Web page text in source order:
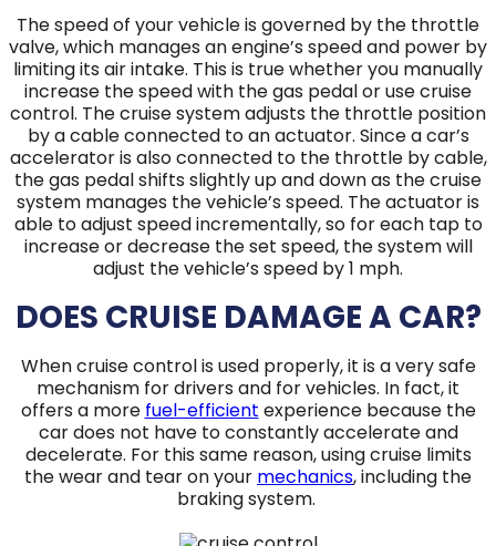
The speed of your vehicle is governed by the throttle
valve, which manages an engine’s speed and power by
limiting its air intake. This is true whether you manually
increase the speed with the gas pedal or use cruise
control. The cruise system adjusts the throttle position
by a cable connected to an actuator. Since a car’s
accelerator is also connected to the throttle by cable,
the gas pedal shifts slightly up and down as the cruise
system manages the vehicle’s speed. The actuator is
able to adjust speed incrementally, so for each tap to
increase or decrease the set speed, the system will
adjust the vehicle’s speed by 1 mph.
DOES CRUISE DAMAGE A CAR?
When cruise control is used properly, it is a very safe
mechanism for drivers and for vehicles. In fact, it
offers a more fuel-efficient experience because the
car does not have to constantly accelerate and
decelerate. For this same reason, using cruise limits
the wear and tear on your mechanics, including the
braking system.